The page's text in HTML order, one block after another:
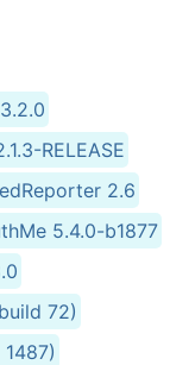
RELEASE
2.6
5.4.0-b1877
72)